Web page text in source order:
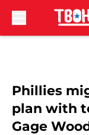
Phillies
plan with
Gage